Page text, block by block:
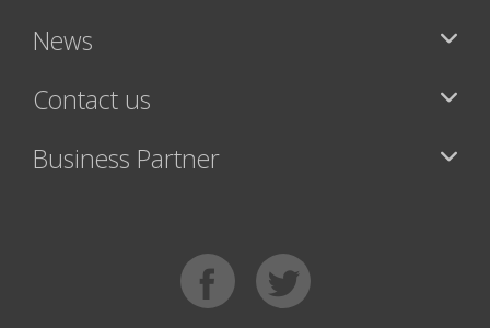
News
Contact us
Business Partner